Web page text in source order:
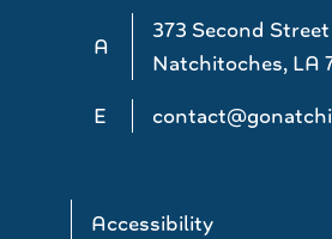
A
373 Second Street
Natchitoches, LA
E
Accessibility